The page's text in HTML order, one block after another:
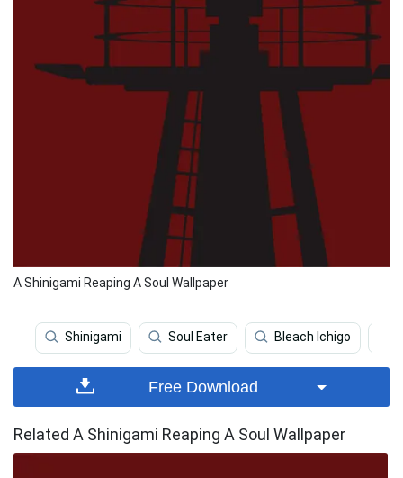
A Shinigami Reaping A Soul Wallpaper
Shinigami Soul Eater Bleach Ichigo
Free Download
Related A Shinigami Reaping A Soul Wallpaper